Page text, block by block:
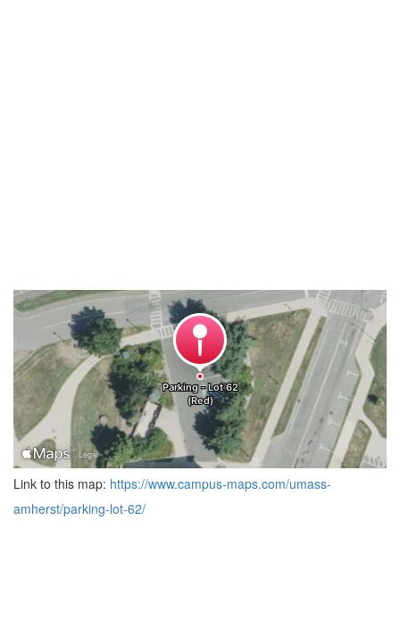
Link to this map: https://www.campus-maps.com/umass-
amherst/parking-lot-62/